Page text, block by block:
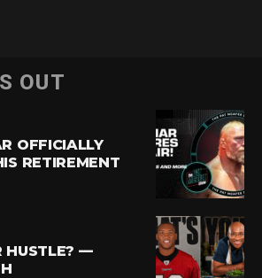
OUT
OFFICIALLY
RETIREMENT
HUSTLE? —